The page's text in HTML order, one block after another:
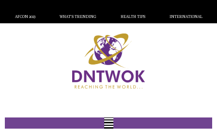
AFCON 2023 WHAT’S TRENDING HEALTH TIPS INTERNATIONAL